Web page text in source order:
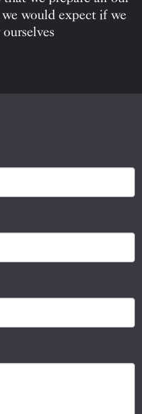
would expect if we